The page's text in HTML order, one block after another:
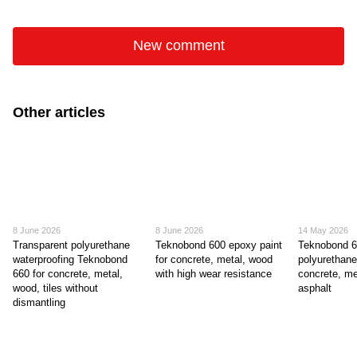
New comment
Other articles
8 June 2026
Transparent polyurethane
waterproofing Teknobond
660 for concrete, metal,
wood, tiles without
dismantling
8 June 2026
Teknobond 600 epoxy paint
for concrete, metal, wood
with high wear resistance
14 May 2026
Teknobond
concrete,
asphalt